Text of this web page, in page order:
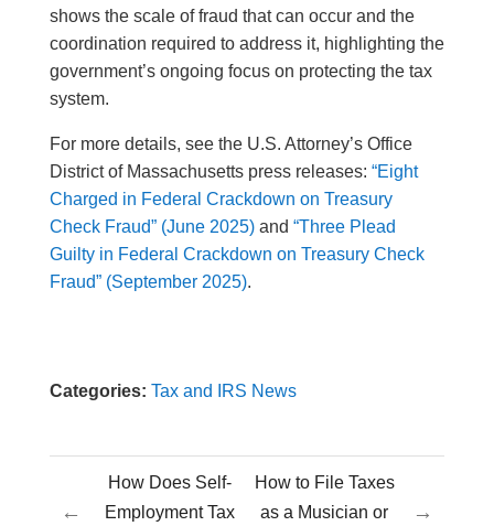
shows the scale of fraud that can occur and the
coordination required to address it, highlighting the
government’s ongoing focus on protecting the tax
system.
For more details, see the U.S. Attorney’s Office
District of Massachusetts press releases: “Eight
Charged in Federal Crackdown on Treasury
Check Fraud” (June 2025)and “Three Plead
Guilty in Federal Crackdown on Treasury Check
Fraud” (September 2025).
Categories: Tax and IRS News
←
How Does Self-
Employment Tax
How to File Taxes
as a Musician or
→